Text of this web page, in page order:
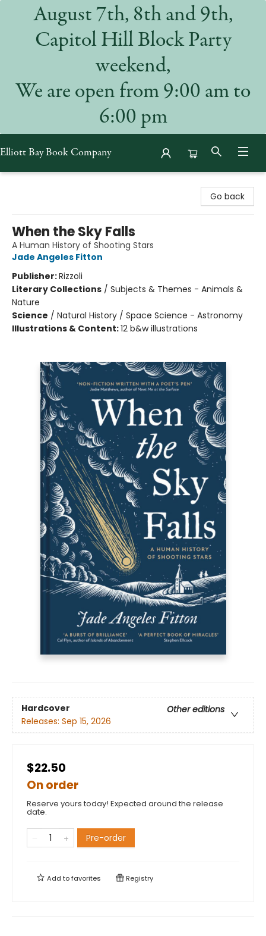
August 7th, 8th and 9th,
Capitol Hill Block Party
weekend,
We are open from 9:00 am to
6:00 pm
Elliott Bay Book Company
Go back
When the Sky Falls
A Human History of Shooting Stars
Jade Angeles Fitton
Publisher:Rizzoli
Literary Collections / Subjects & Themes - Animals &
Nature
Science / Natural History / Space Science - Astronomy
Illustrations & Content:12 b&w illustrations
Hardcover
Other editions
Releases: Sep 15, 2026
$22.50
On order
Reserve yours today! Expected around the release
date.
Pre-order
Add tofavorites Registry